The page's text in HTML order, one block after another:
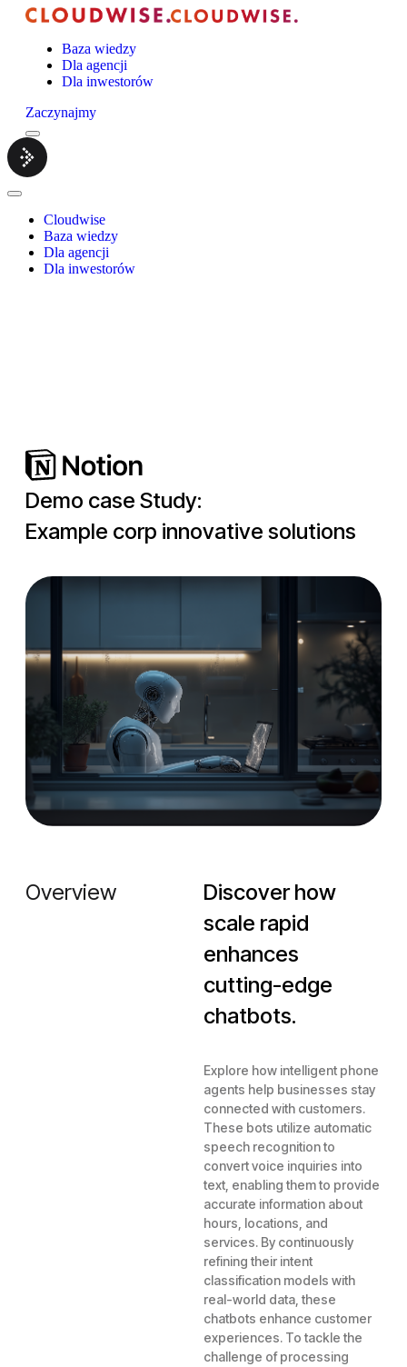
Baza wiedzy
Dla agencji
Dla inwestorów
Zaczynajmy
Menu
Cloudwise.
Close
Cloudwise
Baza wiedzy
Dla agencji
Dla inwestorów
Demo case Study:
Example corp innovative solutions
Overview
Discover how
scale rapid
enhances
cutting-edge
chatbots.
Explore how intelligent phone
agents help businesses stay
connected with customers.
These bots utilize automatic
speech recognition to
convert voice inquiries into
text, enabling them to provide
accurate information about
hours, locations, and
services. By continuously
refining their intent
classification models with
real-world data, these
chatbots enhance customer
experiences. To tackle the
challenge of processing